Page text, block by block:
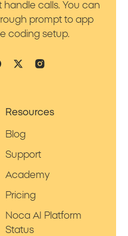
calls. You can
prompt to app
coding setup.
Resources
Blog
Support
Academy
Pricing
Noca AI Platform
Status